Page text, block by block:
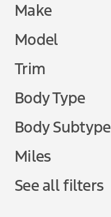
Make
Model
Trim
Body Type
Body Subtype
Miles
See all filters